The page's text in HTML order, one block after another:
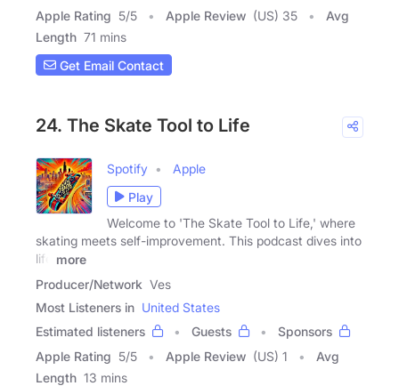
Apple Rating 5/5 Apple Review (US) 35
Avg
Length 71 mins
Get Email Contact
24. The Skate Tool to Life
Spotify
Apple
Play
Welcome to 'The Skate Tool to Life,' where
skating meets self-improvement. This podcast dives into
life
more
Producer/Network Ves
Most Listeners in United States
Estimated listeners
Guests
Sponsors
Apple Rating 5/5 Apple Review (US) 1
Avg
Length 13 mins